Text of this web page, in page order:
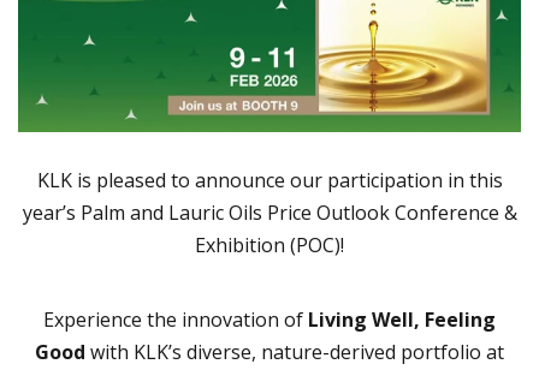
KLK is pleased to announce our participation in this
year’s Palm and Lauric Oils Price Outlook Conference &
Exhibition (POC)!
Experience the innovation of Living Well, Feeling
Good with KLK’s diverse, nature-derived portfolio at